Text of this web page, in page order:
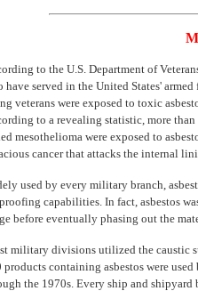
to the U.S. Department of
have served in the United States'
veterans were exposed to toxic
to a revealing statistic, more
mesothelioma were exposed to
cancer that attacks the internal
used by every military branch,
capabilities. In fact, asbestos
before eventually phasing out the
military divisions utilized the caustic
products containing asbestos were
the 1970s. Every ship and